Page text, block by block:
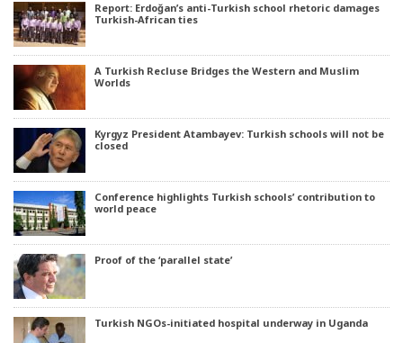
Report: Erdoğan’s anti-Turkish school rhetoric damages
Turkish-African ties
A Turkish Recluse Bridges the Western and Muslim
Worlds
Kyrgyz President Atambayev: Turkish schools will not be
closed
Conference highlights Turkish schools’ contribution to
world peace
Proof of the ‘parallel state’
Turkish NGOs-initiated hospital underway in Uganda